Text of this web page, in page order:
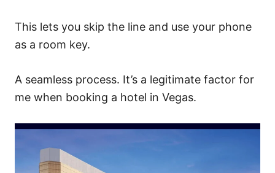
This lets you skip the line and use your phone
as a room key.
A seamless process. It’s a legitimate factor for
me when booking a hotel in Vegas.